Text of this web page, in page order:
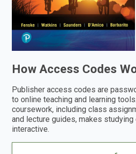
How Access Codes
Publisher access codes are
to online teaching and learning
coursework, including class
and lecture guides, makes studying
interactive.